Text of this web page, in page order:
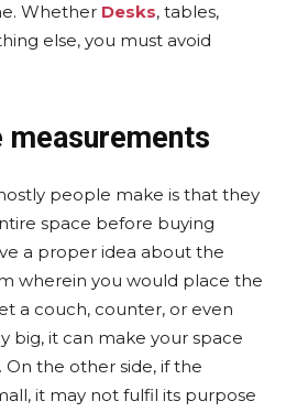
Whether Desks, tables,
else, you must avoid
people make is that they
space before buying
a proper idea about the
wherein you would place the
a couch, counter, or even
big, it can make your space
the other side, if the
it may not fulfil its purpose